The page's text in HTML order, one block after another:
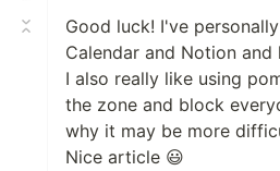
Good luck! I've
Calendar and Notion
I also really like using
the zone and block
why it may be more
Nice article 😃